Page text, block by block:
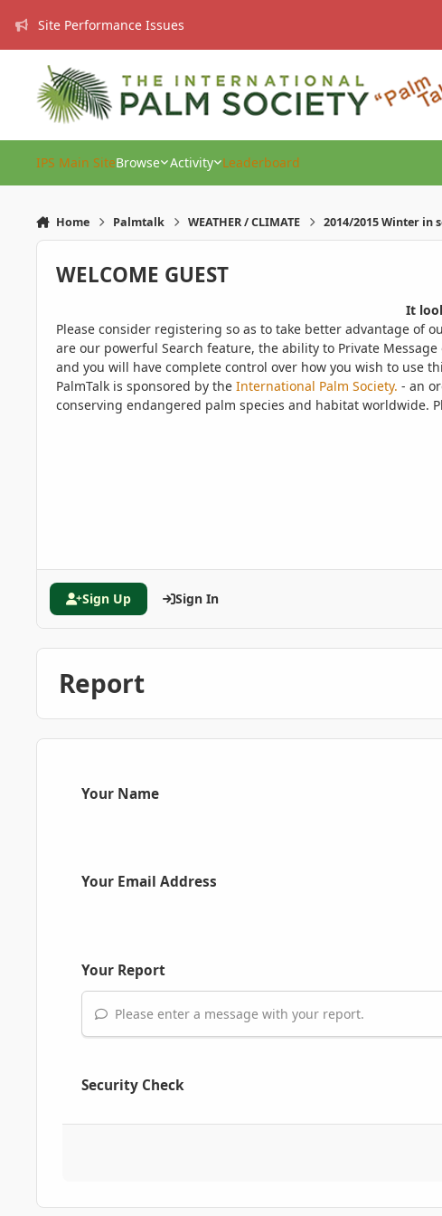
Site Performance Issues
IPS Main SiteBrowse Activity Leaderboard
Home Palmtalk WEATHER / CLIMATE 2014/2015 Winter in
WELCOME GUEST
It
Please consider registering so as to take better advantage of
are our powerful Search feature, the ability to Private
and you will have complete control over how you wish to use
PalmTalk is sponsored by the International Palm Society. - an
conserving endangered palm species and habitat worldwide.
Sign Up Sign In
Report
Your Name
Your Email Address
Your Report
Please enter a message with your report.
Security Check